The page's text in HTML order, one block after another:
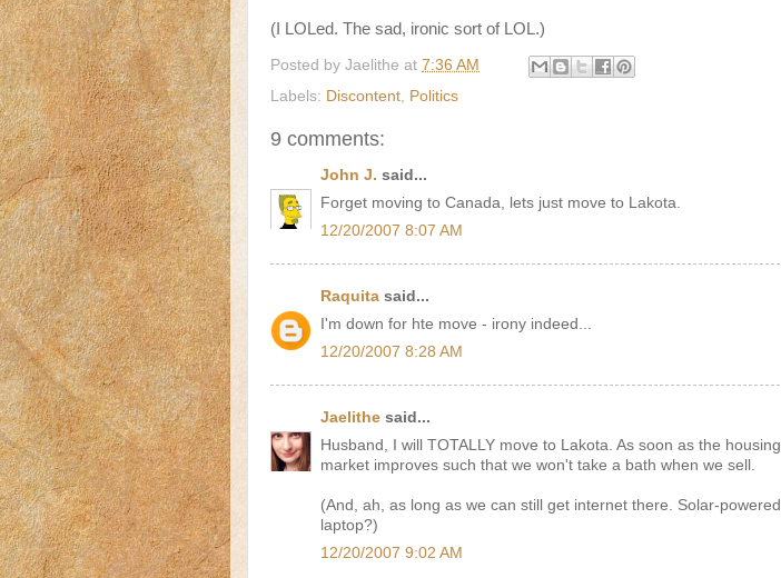
(I LOLed. The sad, ironic sort of LOL.)
Posted by Jaelithe at 7:36 AM
Labels: Discontent Politics
9 comments:
John J. said...
Forget moving to Canada, lets just move to Lakota.
12/20/2007 8:07 AM
Raquita said...
I'm down for hte move - irony indeed...
12/20/2007 8:28 AM
Jaelithe said...
Husband, I will TOTALLY move to Lakota. As soon as the housing
market improves such that we won't take a bath when we sell.
(And, ah, as long as we can still get internet there. Solar-powered
laptop?)
12/20/2007 9:02 AM